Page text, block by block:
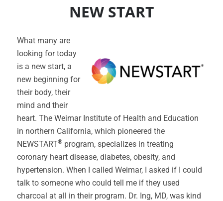
NEW START
What many are
looking for today
is a new start, a
new beginning for
their body, their
mind and their
heart. The Weimar Institute of Health and Education
in northern California, which pioneered the
NEWSTART® program, specializes in treating
coronary heart disease, diabetes, obesity, and
hypertension. When I called Weimar, I asked if I could
talk to someone who could tell me if they used
charcoal at all in their program. Dr. Ing, MD, was kind